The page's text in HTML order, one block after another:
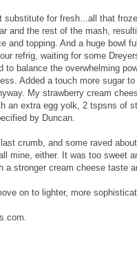
for fresh...all that
and the rest of the mash,
and topping. And a huge bowl
refrig, waiting for some
to balance the overwhelming
Added a touch more sugar
My strawberry cream
an extra egg yolk, 2 tspsns of
by Duncan.
crumb, and some raved
mine, either. It was too sweet
a stronger cream cheese taste
on to lighter, more